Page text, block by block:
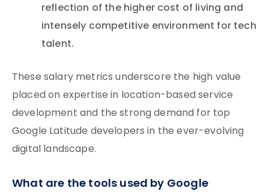
reflection of the higher cost of living and
intensely competitive environment for tech
talent.
These salary metrics underscore the high value
placed on expertise in location-based service
development and the strong demand for top
Google Latitude developers in the ever-evolving
digital landscape.
What are the tools used by Google